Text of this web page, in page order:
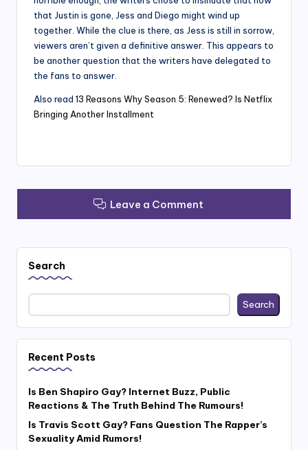
that Justin is gone, Jess and Diego might wind up
together. While the clue is there, as Jess is still in sorrow,
viewers aren’t given a definitive answer. This appears to
be another question that the writers have delegated to
the fans to answer.
Also read 13 Reasons Why Season 5: Renewed? Is Netflix
Bringing Another Installment
Leave a Comment
Search
Search
Recent Posts
Is Ben Shapiro Gay? Internet Buzz, Public
Reactions & The Truth Behind The Rumours!
Is Travis Scott Gay? Fans Question The Rapper’s
Sexuality Amid Rumors!